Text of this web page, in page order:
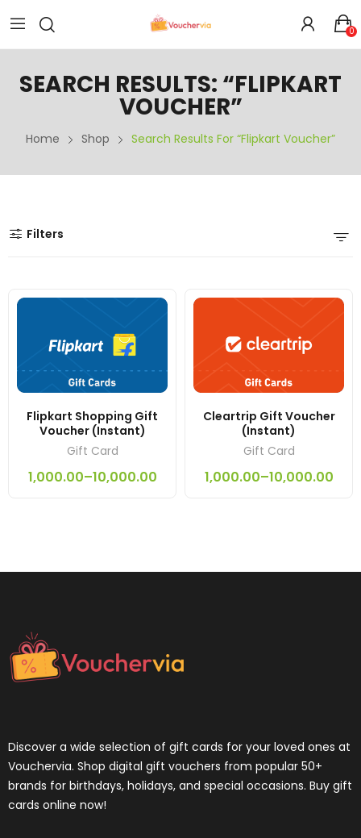
0
SEARCH RESULTS: “FLIPKART
VOUCHER”
Home Shop Search Results For “Flipkart Voucher”
Filters
Flipkart Shopping Gift
Voucher (Instant)
Gift Card
1,000.00–10,000.00
Cleartrip Gift Voucher
(Instant)
Gift Card
1,000.00–10,000.00
Discover a wide selection of gift cards for your loved ones at
Vouchervia. Shop digital gift vouchers from popular 50+
brands for birthdays, holidays, and special occasions. Buy gift
cards online now!